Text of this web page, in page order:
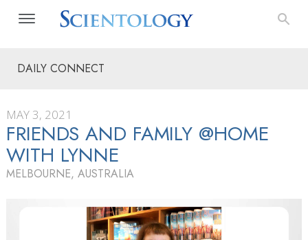
DAILY CONNECT
MAY 3, 2021
FRIENDS AND FAMILY @HOME
WITH LYNNE
MELBOURNE, AUSTRALIA